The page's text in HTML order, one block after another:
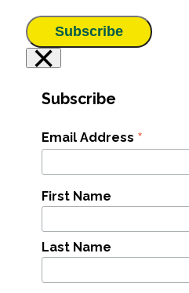
Subscribe
×
Subscribe
Email Address *
First Name
Last Name